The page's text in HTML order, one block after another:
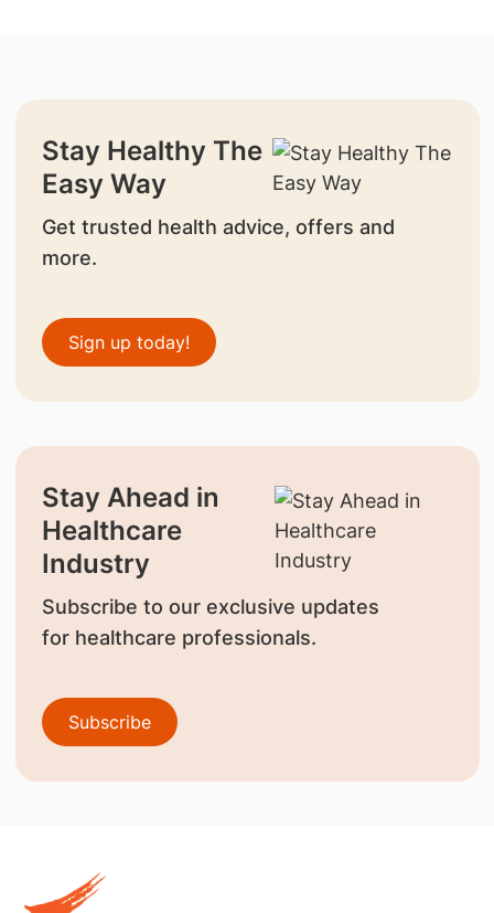
Stay Healthy The
Easy Way
Get trusted health advice, offers and
more.
Sign up today!
Stay Ahead in
Healthcare
Industry
Subscribe to our exclusive updates
for healthcare professionals.
Subscribe